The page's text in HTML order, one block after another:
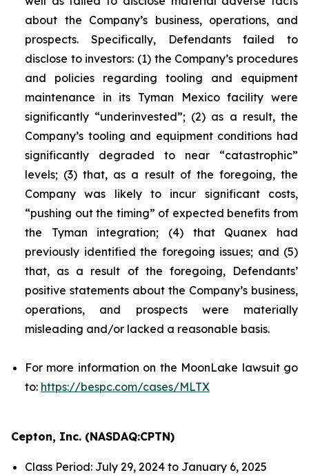
about the Company’s business, operations, and
prospects. Specifically, Defendants failed to
disclose to investors: (1) the Company’s procedures
and policies regarding tooling and equipment
maintenance in its Tyman Mexico facility were
significantly “underinvested”; (2) as a result, the
Company’s tooling and equipment conditions had
significantly degraded to near “catastrophic”
levels; (3) that, as a result of the foregoing, the
Company was likely to incur significant costs,
“pushing out the timing” of expected benefits from
the Tyman integration; (4) that Quanex had
previously identified the foregoing issues; and (5)
that, as a result of the foregoing, Defendants’
positive statements about the Company’s business,
operations, and prospects were materially
misleading and/or lacked a reasonable basis.
For more information on the MoonLake lawsuit go
to: https://bespc.com/cases/MLTX
Cepton, Inc. (NASDAQ:CPTN)
Class Period: July 29, 2024 to January 6, 2025